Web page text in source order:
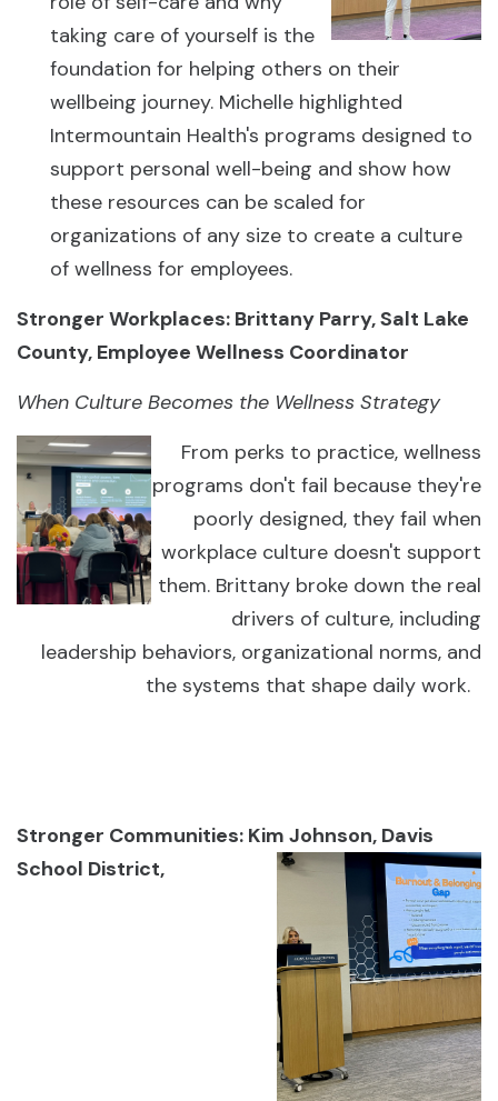
taking care of yourself is the
foundation for helping others on their
wellbeing journey. Michelle highlighted
Intermountain Health's programs designed to
support personal well-being and show how
these resources can be scaled for
organizations of any size to create a culture
of wellness for employees.
Stronger Workplaces: Brittany Parry, Salt Lake
County, Employee Wellness Coordinator
When Culture Becomes the Wellness Strategy
From perks to practice, wellness
programs don't fail because they're
poorly designed, they fail when
workplace culture doesn't support
them. Brittany broke down the real
drivers of culture, including
leadership behaviors, organizational norms, and
the systems that shape daily work.
Stronger Communities: Kim Johnson, Davis
School District,